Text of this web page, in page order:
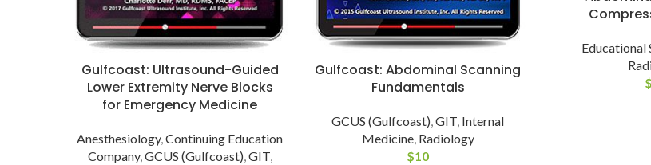
Gulfcoast: Ultrasound-Guided
Lower Extremity Nerve Blocks
for Emergency Medicine
Anesthesiology,Continuing Education
Company,GCUS (Gulfcoast),GIT,
Gulfcoast: Abdominal Scanning
Fundamentals
GCUS (Gulfcoast),GIT, Internal
Medicine, Radiology
$10
Educational
$